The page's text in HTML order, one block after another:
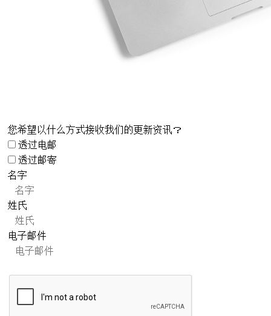
您希望以什么方式接收我们的更新资讯？
透过电邮
透过邮寄
名字
姓氏
电子邮件